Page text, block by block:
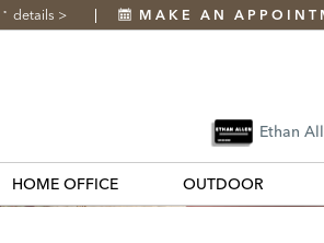
* details > MAKE AN
Ethan
HOME OFFICE OUTDOOR